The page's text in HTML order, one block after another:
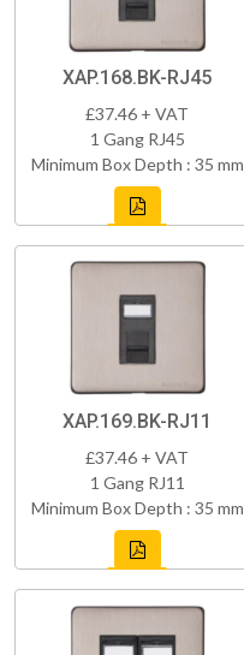
XAP.168.BK-RJ45
£37.46 + VAT
1 Gang RJ45
Minimum Box Depth : 35 mm
XAP.169.BK-RJ11
£37.46 + VAT
1 Gang RJ11
Minimum Box Depth : 35 mm